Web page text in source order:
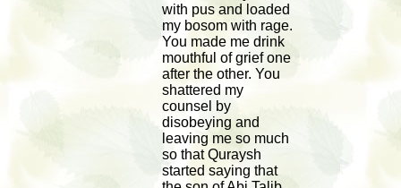
with pus and loaded
my bosom with rage.
You made me drink
mouthful of grief one
after the other. You
shattered my
counsel by
disobeying and
leaving me so much
so that Quraysh
started saying that